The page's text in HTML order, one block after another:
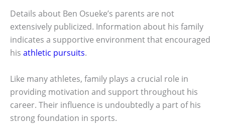
Details about Ben Osueke’s parents are not
extensively publicized. Information about his family
indicates a supportive environment that encouraged
his athletic pursuits.
Like many athletes, family plays a crucial role in
providing motivation and support throughout his
career. Their influence is undoubtedly a part of his
strong foundation in sports.